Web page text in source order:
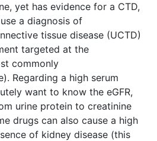
yet has evidence for a CTD,
a diagnosis of
tissue disease (UCTD)
targeted at the
commonly
Regarding a high serum
want to know the eGFR,
urine protein to creatinine
drugs can also cause a high
of kidney disease (this